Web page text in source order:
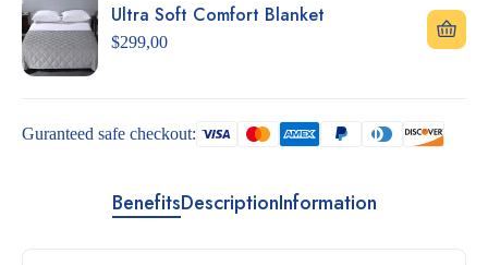
Ultra Soft Comfort Blanket
$299,00
Guranteed safe checkout:
BenefitsDescriptionInformation